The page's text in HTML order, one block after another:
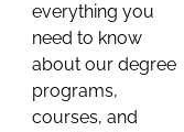
everything you
need to know
about our degree
programs,
courses, and